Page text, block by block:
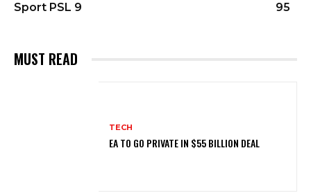
Sport PSL 9
95
MUST READ
TECH
EA TO GO PRIVATE IN $55 BILLION DEAL